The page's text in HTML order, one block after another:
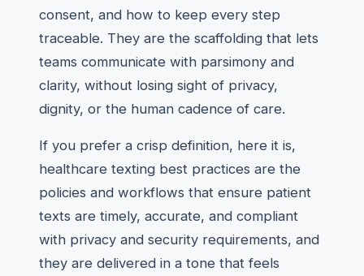
consent, and how to keep every step
traceable. They are the scaffolding that lets
teams communicate with parsimony and
clarity, without losing sight of privacy,
dignity, or the human cadence of care.
If you prefer a crisp definition, here it is,
healthcare texting best practices are the
policies and workflows that ensure patient
texts are timely, accurate, and compliant
with privacy and security requirements, and
they are delivered in a tone that feels